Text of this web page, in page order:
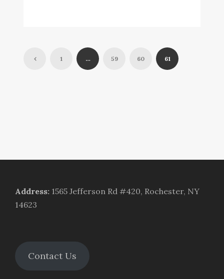
1 … 59 60 61
Address: 1565 Jefferson Rd #420, Rochester, NY
14623
Contact Us